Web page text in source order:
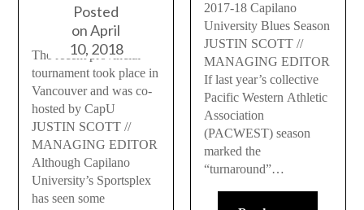
Posted
onApril
10, 2018
The recent provincial
tournament took place in
Vancouver and was co-
hosted by CapU
JUSTIN SCOTT //
MANAGING EDITOR
Although Capilano
University’s Sportsplex
has seen some
2017-18 Capilano
University Blues Season
JUSTIN SCOTT //
MANAGING EDITOR
If last year’s collective
Pacific Western Athletic
Association
(PACWEST) season
marked the
“turnaround”…